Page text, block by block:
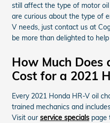
still affect the type of motor
are curious about the type of
V needs, just contact us at
be more than delighted to
How Much Does
Cost for a 2021
Every 2021 Honda HR-V oil
trained mechanics and
Visit our service specials page